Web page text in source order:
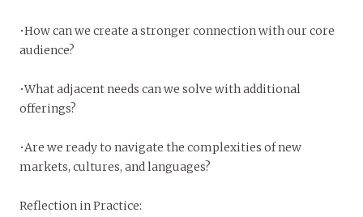
•How can we create a stronger connection with our core
audience?
•What adjacent needs can we solve with additional
offerings?
•Are we ready to navigate the complexities of new
markets, cultures, and languages?
Reflection in Practice: